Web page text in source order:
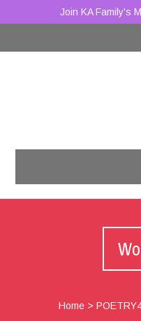
Join KA Family's
Home>